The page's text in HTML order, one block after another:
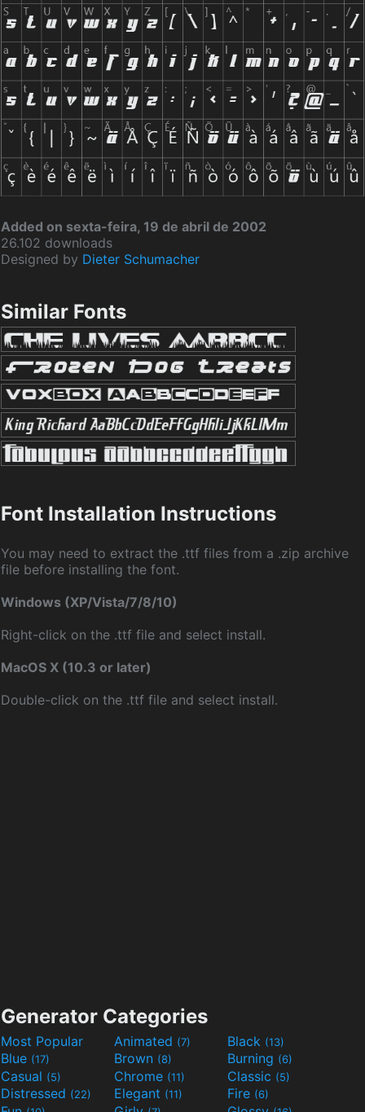
Added on sexta-feira, 19 de abril de 2002
26.102 downloads
Designed by Dieter Schumacher
Similar Fonts
Font Installation Instructions
You may need to extract the .ttf files from a .zip archive
file before installing the font.
Windows (XP/Vista/7/8/10)
Right-click on the .ttf file and select install.
MacOS X (10.3 or later)
Double-click on the .ttf file and select install.
Generator Categories
Most Popular Animated (7) Black (13)
Blue (17) Brown (8) Burning (6)
Casual (5) Chrome (11) Classic (5)
Distressed (22) Elegant (11) Fire (6)